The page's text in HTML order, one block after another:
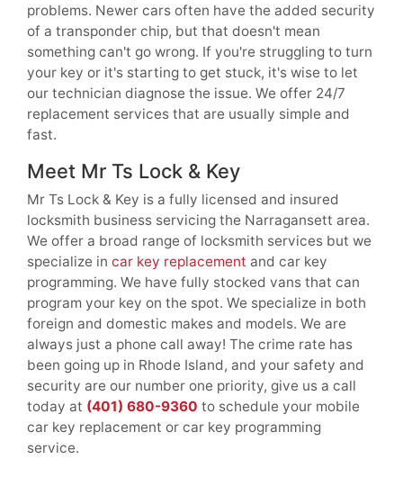
problems. Newer cars often have the added security
of a transponder chip, but that doesn't mean
something can't go wrong. If you're struggling to turn
your key or it's starting to get stuck, it's wise to let
our technician diagnose the issue. We offer 24/7
replacement services that are usually simple and
fast.
Meet Mr Ts Lock & Key
Mr Ts Lock & Key is a fully licensed and insured
locksmith business servicing the Narragansett area.
We offer a broad range of locksmith services but we
specialize in car key replacement and car key
programming. We have fully stocked vans that can
program your key on the spot. We specialize in both
foreign and domestic makes and models. We are
always just a phone call away! The crime rate has
been going up in Rhode Island, and your safety and
security are our number one priority, give us a call
today at (401) 680-9360 to schedule your mobile
car key replacement or car key programming
service.